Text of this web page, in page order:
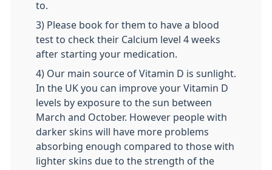
to.
3) Please book for them to have a blood
test to check their Calcium level 4 weeks
after starting your medication.
4) Our main source of Vitamin D is sunlight.
In the UK you can improve your Vitamin D
levels by exposure to the sun between
March and October. However people with
darker skins will have more problems
absorbing enough compared to those with
lighter skins due to the strength of the